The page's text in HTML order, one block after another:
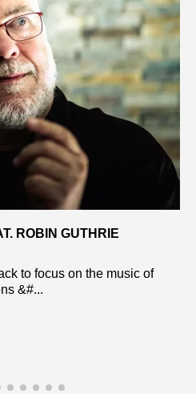
ROBIN GUTHRIE
to focus on the music of
&#...